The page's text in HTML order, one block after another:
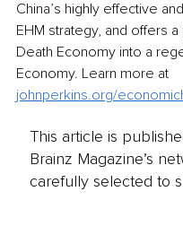
China’s highly effective
EHM strategy, and offers
Death Economy into a
Economy. Learn more at
johnperkins.org/
This article is
Brainz Magazine’s
carefully selected to